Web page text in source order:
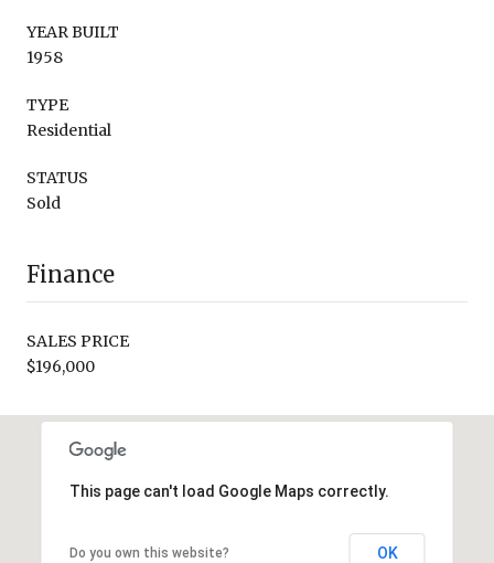
YEAR BUILT
1958
TYPE
Residential
STATUS
Sold
Finance
SALES PRICE
$196,000
This page can't load Google Maps correctly.
Do you own this website? OK